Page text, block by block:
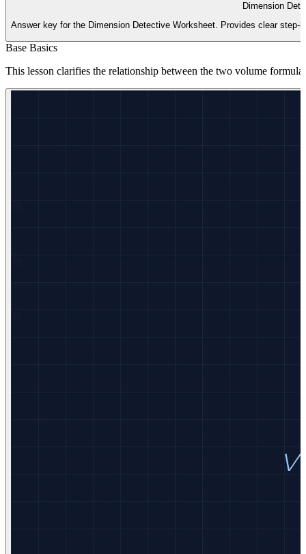
Dimension
Answer key for the Dimension Detective Worksheet. Provides clear
Base Basics
This lesson clarifies the relationship between the two volume